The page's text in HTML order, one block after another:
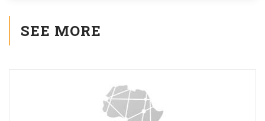
SEE MORE